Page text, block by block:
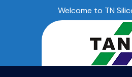
Welcome to TN